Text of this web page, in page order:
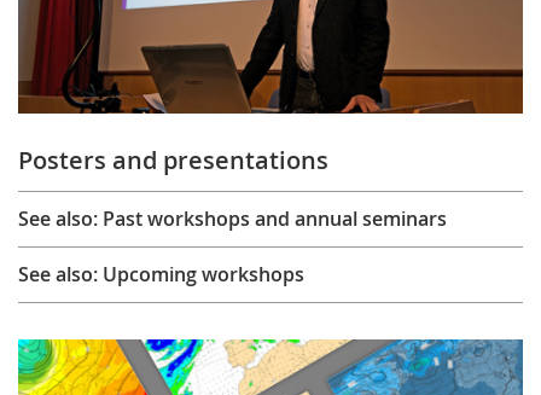
Posters and presentations
See also: Past workshops and annual seminars
See also: Upcoming workshops